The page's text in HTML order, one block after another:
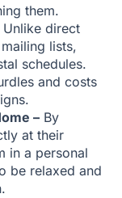
them.
Unlike direct
lists,
schedules.
and costs
– By
at their
in a personal
be relaxed and